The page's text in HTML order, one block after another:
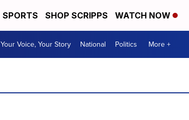
SPORTS SHOP SCRIPPS WATCH NOW
Your Voice, Your Story National Politics More +